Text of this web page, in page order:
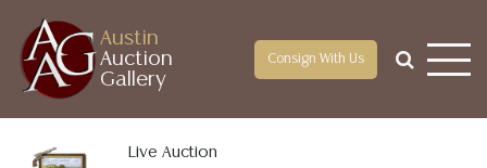
Austin
Auction
Gallery
Consign With Us
Live Auction